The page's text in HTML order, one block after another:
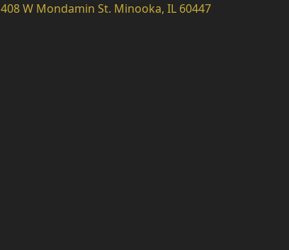
408 W Mondamin St. Minooka, IL 60447